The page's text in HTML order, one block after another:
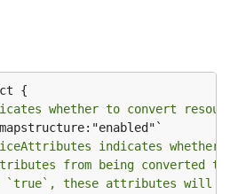
whether to convert
indicates whether
from being converted
`true`, these attributes will